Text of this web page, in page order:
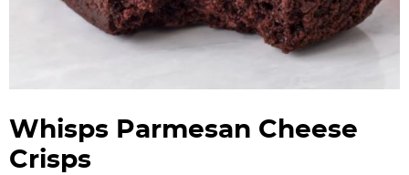
Whisps Parmesan Cheese
Crisps